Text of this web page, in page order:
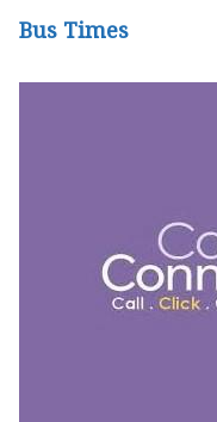
Bus Times